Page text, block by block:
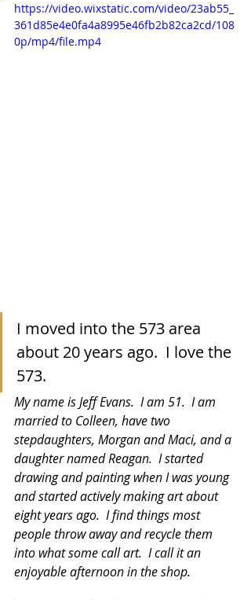
https://video.wixstatic.com/video/23ab55_
361d85e4e0fa4a8995e46fb2b82ca2cd/108
0p/mp4/file.mp4
I moved into the 573 area
about 20 years ago.  I love the
573.
My name is Jeff Evans.  I am 51.  I am
married to Colleen, have two
stepdaughters, Morgan and Maci, and a
daughter named Reagan.  I started
drawing and painting when I was young
and started actively making art about
eight years ago.  I find things most
people throw away and recycle them
into what some call art.  I call it an
enjoyable afternoon in the shop.